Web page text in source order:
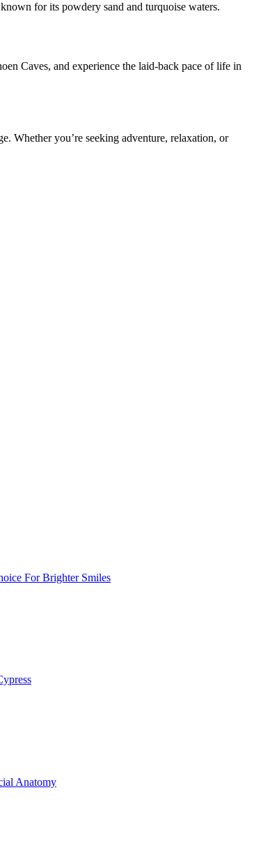
for its powdery sand and turquoise waters.
Caves, and experience the laid-back pace of life in
Whether you’re seeking adventure, relaxation, or